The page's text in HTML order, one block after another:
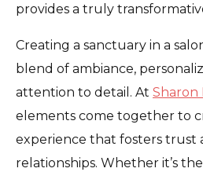
provides a truly
Creating a sanctuary in a
blend of ambiance,
attention to detail. At Sharon
elements come together to
experience that fosters trust
relationships. Whether it’s